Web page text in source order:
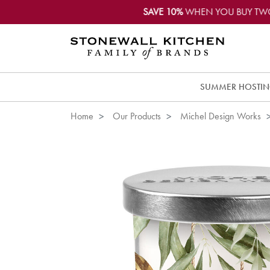
SAVE 10%WHEN YOU BUY
SUMMER
Home Our Products Michel Design Works